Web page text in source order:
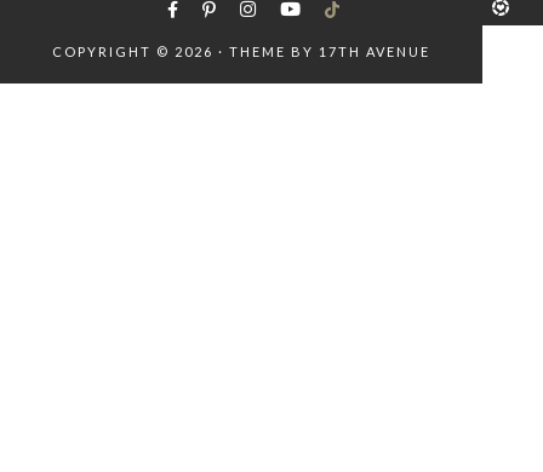
COPYRIGHT © 2026 · THEME BY 17TH AVENUE